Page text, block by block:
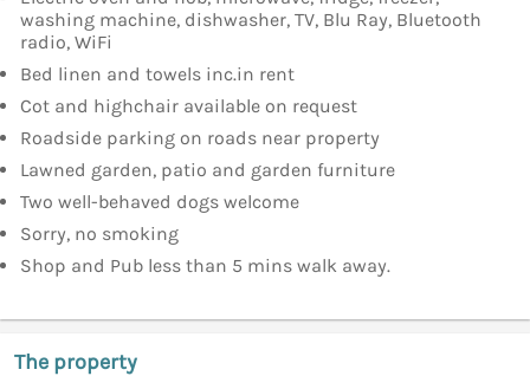
washing machine, dishwasher, TV, Blu Ray, Bluetooth
radio, WiFi
Bed linen and towels inc.in rent
Cot and highchair available on request
Roadside parking on roads near property
Lawned garden, patio and garden furniture
Two well-behaved dogs welcome
Sorry, no smoking
Shop and Pub less than 5 mins walk away.
The property